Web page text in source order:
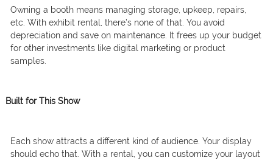
Owning a booth means managing storage, upkeep, repairs,
etc. With exhibit rental, there’s none of that. You avoid
depreciation and save on maintenance. It frees up your budget
for other investments like digital marketing or product
samples.
Built for This Show
Each show attracts a different kind of audience. Your display
should echo that. With a rental, you can customize your layout